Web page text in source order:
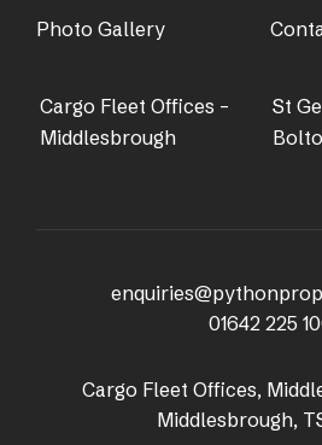
Photo Gallery
Cargo Fleet Offices –
Middlesbrough
St
01642 225
Cargo Fleet Offices,
Middlesbrough,